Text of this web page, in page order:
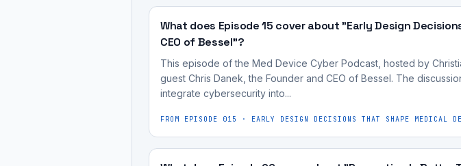
quality
software
medical
Integrating
Quality
software
development
lifecycle,
including
coding,
testing,
product
management,
and
quality
software
cybersecurity
product
lifecycle
What does Episode 15 cover about "Early Design
CEO of Bessel"?
This episode of the Med Device Cyber Podcast, hosted by
guest Chris Danek, the Founder and CEO of Bessel. The
integrate cybersecurity into...
FROM EPISODE 015 · EARLY DESIGN DECISIONS THAT SHAPE MEDICAL